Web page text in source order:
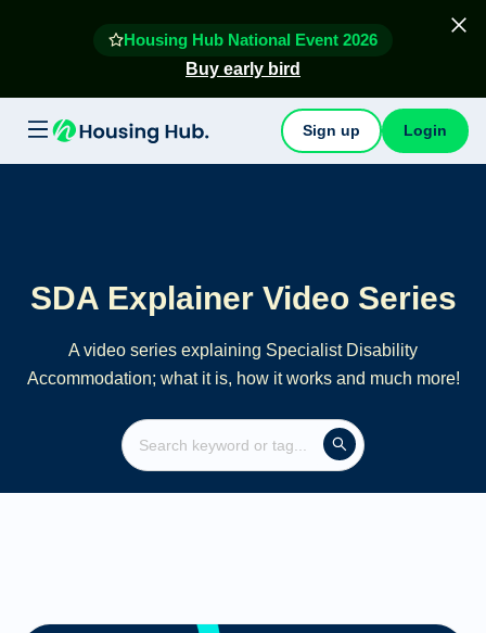
Housing Hub National Event 2026
Buy early bird
Sign up Login
SDA Explainer Video Series
A video series explaining Specialist Disability
Accommodation; what it is, how it works and much more!